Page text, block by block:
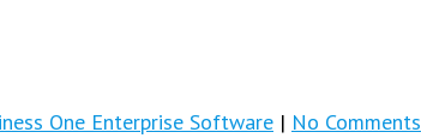
One Enterprise Software | No Comments